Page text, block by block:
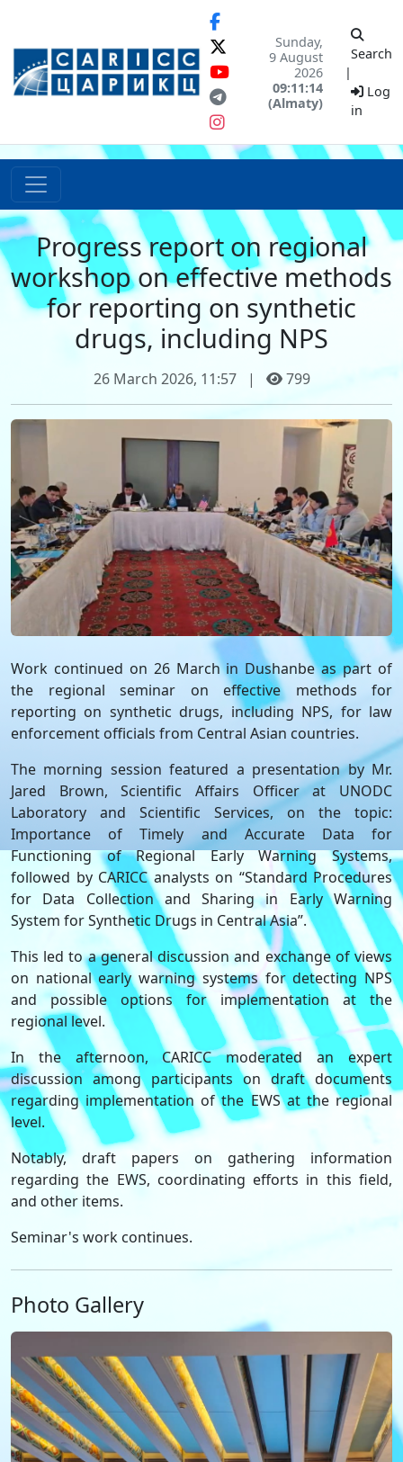
Sunday,
9 August
2026
09:11:14
(Almaty)
Search
|
Log
in
Progress report on regional
workshop on effective methods
for reporting on synthetic
drugs, including NPS
26 March 2026, 11:57 | 799
Work continued on 26 March in Dushanbe as part of
the regional seminar on effective methods for
reporting on synthetic drugs, including NPS, for law
enforcement officials from Central Asian countries.
The morning session featured a presentation by Mr.
Jared Brown, Scientific Affairs Officer at UNODC
Laboratory and Scientific Services, on the topic:
Importance of Timely and Accurate Data for
Functioning of Regional Early Warning Systems,
followed by CARICC analysts on “Standard Procedures
for Data Collection and Sharing in Early Warning
System for Synthetic Drugs in Central Asia”.
This led to a general discussion and exchange of views
on national early warning systems for detecting NPS
and possible options for implementation at the
regional level.
In the afternoon, CARICC moderated an expert
discussion among participants on draft documents
regarding implementation of the EWS at the regional
level.
Notably, draft papers on gathering information
regarding the EWS, coordinating efforts in this field,
and other items.
Seminar's work continues.
Photo Gallery